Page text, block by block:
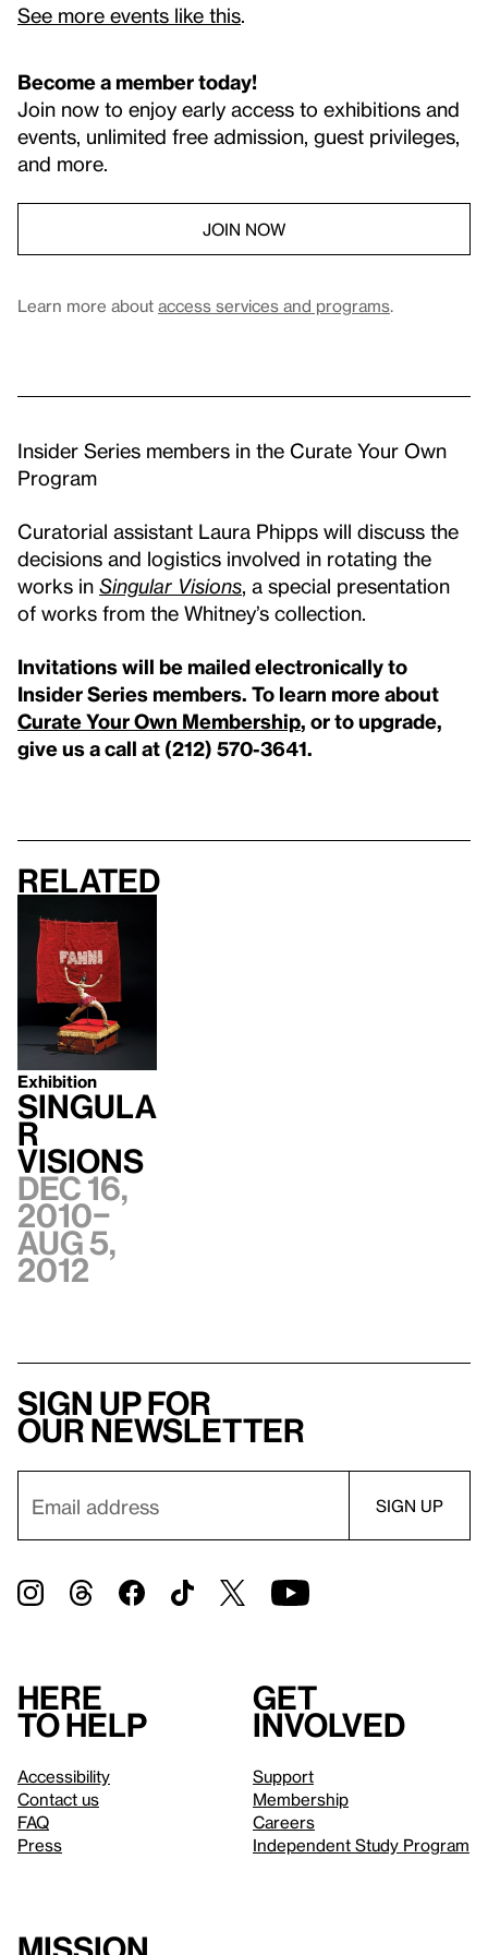
See more events like this
Become a member today!
Join now to enjoy early access to exhibitions and
events, unlimited free admission, guest privileges,
and more.
JOIN NOW
Learn more about access services and programs.
Insider Series members in the Curate Your Own
Program
Curatorial assistant Laura Phipps will discuss the
decisions and logistics involved in rotating the
works in Singular Visions , a special presentation
of works from the Whitney’s collection.
Invitations will be mailed electronically to
Insider Series members. To learn more about
Curate Your Own Membership, or to upgrade,
give us a call at (212) 570-3641.
Related
Exhibition
Singula
r
Visions
Dec 16,
2010–
Aug 5,
2012
Sign up for
our newsletter
Here
to help
Accessibility
Contact us
FAQ
Press
Get
involved
Support
Membership
Careers
Independent Study Program